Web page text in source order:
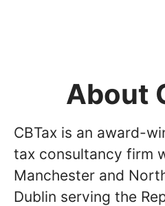
About
CBTax is an award-
tax consultancy firm
Manchester and
Dublin serving the